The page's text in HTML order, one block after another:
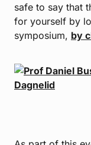
safe to say that
for yourself by
symposium, by